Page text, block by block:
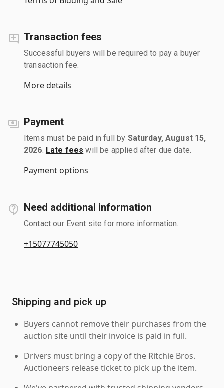
Transaction fees
Successful buyers will be required to pay a buyer
transaction fee.
More details
Payment
Items must be paid in full by Saturday, August 15,
2026 Late fees will be applied after due date.
Payment options
Need additional information
Contact our Event site for more information.
+15077745050
Shipping and pick up
Buyers cannot remove their purchases from the
auction site until their invoice is paid in full.
Drivers must bring a copy of the Ritchie Bros.
Auctioneers release ticket to pick up the item.